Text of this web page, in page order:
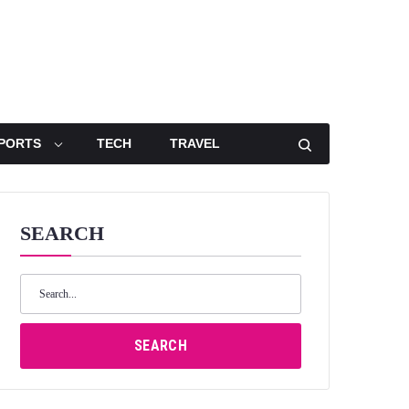
TECH TRAVEL
SEARCH
Search
for:
SEARCH